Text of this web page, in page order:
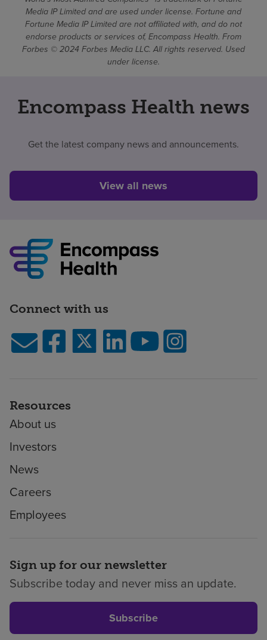
Media IP Limited and are used under license. Fortune and
Fortune Media IP Limited are not affiliated with, and do not
endorse products or services of, Encompass Health. From
Forbes © 2024 Forbes Media LLC. All rights reserved. Used
under license.
Encompass Health news
Get the latest company news and announcements.
View all news
Connect with us
Resources
About us
Investors
News
Careers
Employees
Sign up for our newsletter
Subscribe today and never miss an update.
Subscribe